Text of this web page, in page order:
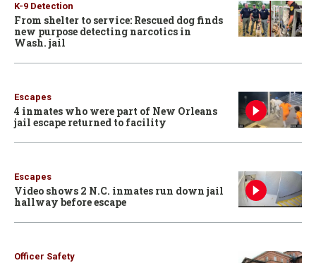
K-9 Detection
From shelter to service: Rescued dog finds
new purpose detecting narcotics in
Wash. jail
Escapes
4 inmates who were part of New Orleans
jail escape returned to facility
Escapes
Video shows 2 N.C. inmates run down jail
hallway before escape
Officer Safety